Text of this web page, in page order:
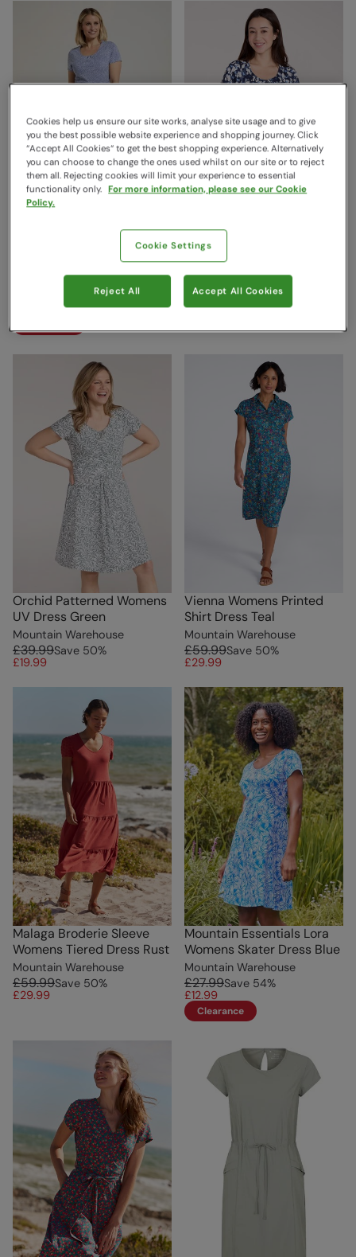
Orchid Patterned Womens
UV Dress Corn Blue
Mountain Warehouse
68%
Orchid Patterned Womens
UV Dress Indigo
Mountain Warehouse
£39.99Save 50%
£19.99
Orchid Patterned Womens
UV Dress Green
Mountain Warehouse
£39.99Save 50%
£19.99
Vienna Womens Printed
Shirt Dress Teal
Mountain Warehouse
£59.99Save 50%
£29.99
Malaga Broderie Sleeve
Womens Tiered Dress Rust
Mountain Warehouse
£59.99Save 50%
£29.99
Mountain Essentials Lora
Womens Skater Dress Blue
Mountain Warehouse
£27.99Save 54%
£12.99
Clearance
Cookies help us ensure our site works, analyse site usage and to give
you the best possible website experience and shopping journey. Click
“Accept All Cookies“ to get the best shopping experience. Alternatively
you can choose to change the ones used whilst on our site or to reject
them all. Rejecting cookies will limit your experience to essential
functionality only. For more information, please see our Cookie
Policy.
Cookie Settings
Reject All Accept All Cookies